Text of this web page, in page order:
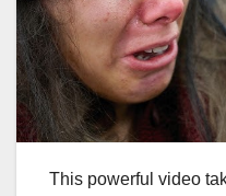
This powerful video